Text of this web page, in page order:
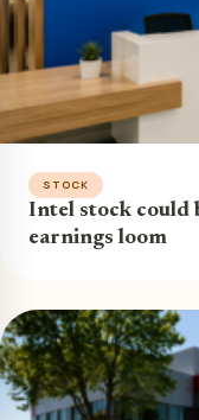
STOCK
Intel stock could
earnings loom